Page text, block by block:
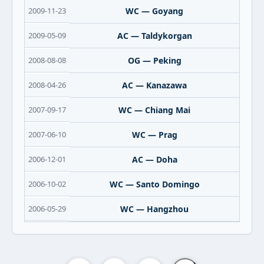
2009-11-23 WC — Goyang
2009-05-09 AC — Taldykorgan
2008-08-08 OG — Peking
2008-04-26 AC — Kanazawa
2007-09-17 WC — Chiang Mai
2007-06-10 WC — Prag
2006-12-01 AC — Doha
2006-10-02 WC — Santo Domingo
2006-05-29 WC — Hangzhou